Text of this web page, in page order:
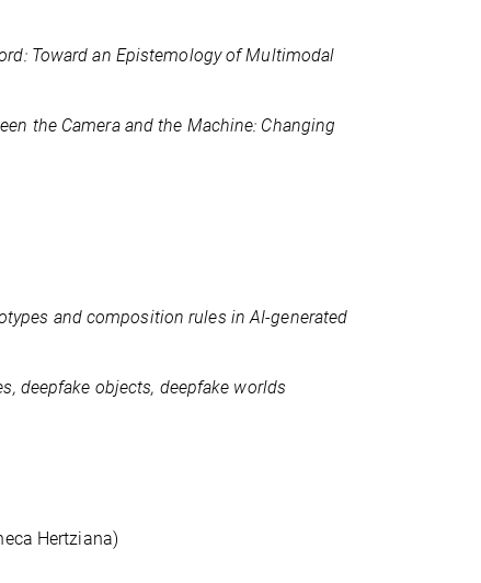
Toward an Epistemology of Multimodal
the Camera and the Machine: Changing
and composition rules in AI-generated
deepfake objects, deepfake worlds
Hertziana)